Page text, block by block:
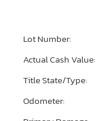
Lot Number:
Actual Cash Value:
Title State/Type:
Odometer: